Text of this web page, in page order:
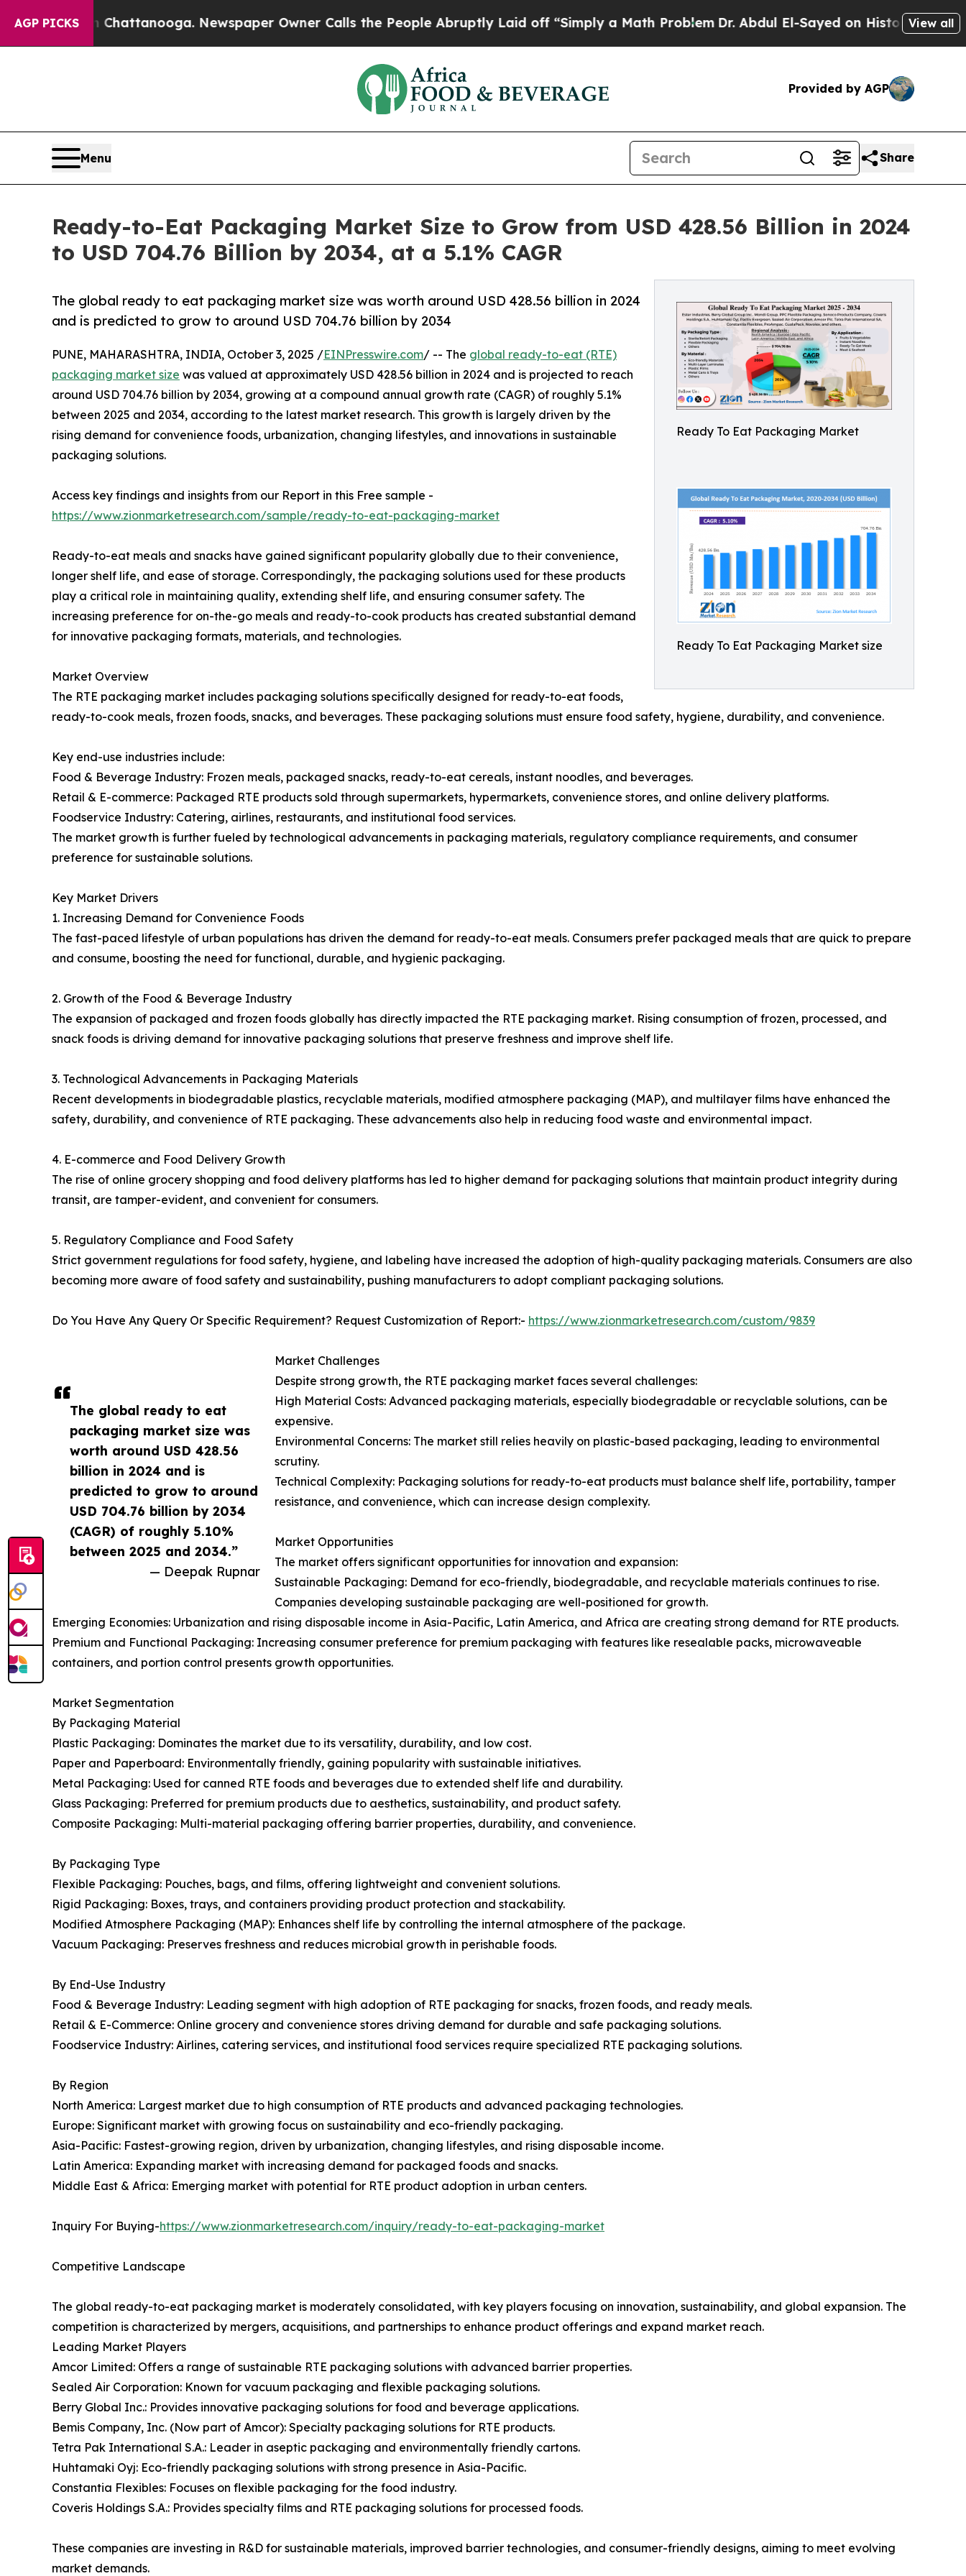
AGP PICKS
Chattanooga. Newspaper Owner Calls the People Abruptly Laid off “Simply a Math ProblemDr. Abdul El-Sayed on Historic Michigan Win:View all
Provided by AGP
Menu Share
Ready-to-Eat Packaging Market Size to Grow from USD 428.56 Billion in 2024
to USD 704.76 Billion by 2034, at a 5.1% CAGR
Ready To Eat Packaging Market
Ready To Eat Packaging Market size
The global ready to eat packaging market size was worth around USD 428.56 billion in 2024
and is predicted to grow to around USD 704.76 billion by 2034
The global ready to eat
packaging market size was
worth around USD 428.56
billion in 2024 and is
predicted to grow to around
USD 704.76 billion by 2034
(CAGR) of roughly 5.10%
between 2025 and 2034.”
— Deepak Rupnar
PUNE, MAHARASHTRA, INDIA, October 3, 2025 /EINPresswire.com/ -- The global ready-to-eat (RTE)
packaging market size was valued at approximately USD 428.56 billion in 2024 and is projected to reach
around USD 704.76 billion by 2034, growing at a compound annual growth rate (CAGR) of roughly 5.1%
between 2025 and 2034, according to the latest market research. This growth is largely driven by the
rising demand for convenience foods, urbanization, changing lifestyles, and innovations in sustainable
packaging solutions.
Access key findings and insights from our Report in this Free sample -
https://www.zionmarketresearch.com/sample/ready-to-eat-packaging-market
Ready-to-eat meals and snacks have gained significant popularity globally due to their convenience,
longer shelf life, and ease of storage. Correspondingly, the packaging solutions used for these products
play a critical role in maintaining quality, extending shelf life, and ensuring consumer safety. The
increasing preference for on-the-go meals and ready-to-cook products has created substantial demand
for innovative packaging formats, materials, and technologies.
Market Overview
The RTE packaging market includes packaging solutions specifically designed for ready-to-eat foods,
ready-to-cook meals, frozen foods, snacks, and beverages. These packaging solutions must ensure food safety, hygiene, durability, and convenience.
Key end-use industries include:
Food & Beverage Industry: Frozen meals, packaged snacks, ready-to-eat cereals, instant noodles, and beverages.
Retail & E-commerce: Packaged RTE products sold through supermarkets, hypermarkets, convenience stores, and online delivery platforms.
Foodservice Industry: Catering, airlines, restaurants, and institutional food services.
The market growth is further fueled by technological advancements in packaging materials, regulatory compliance requirements, and consumer
preference for sustainable solutions.
Key Market Drivers
1. Increasing Demand for Convenience Foods
The fast-paced lifestyle of urban populations has driven the demand for ready-to-eat meals. Consumers prefer packaged meals that are quick to prepare
and consume, boosting the need for functional, durable, and hygienic packaging.
2. Growth of the Food & Beverage Industry
The expansion of packaged and frozen foods globally has directly impacted the RTE packaging market. Rising consumption of frozen, processed, and
snack foods is driving demand for innovative packaging solutions that preserve freshness and improve shelf life.
3. Technological Advancements in Packaging Materials
Recent developments in biodegradable plastics, recyclable materials, modified atmosphere packaging (MAP), and multilayer films have enhanced the
safety, durability, and convenience of RTE packaging. These advancements also help in reducing food waste and environmental impact.
4. E-commerce and Food Delivery Growth
The rise of online grocery shopping and food delivery platforms has led to higher demand for packaging solutions that maintain product integrity during
transit, are tamper-evident, and convenient for consumers.
5. Regulatory Compliance and Food Safety
Strict government regulations for food safety, hygiene, and labeling have increased the adoption of high-quality packaging materials. Consumers are also
becoming more aware of food safety and sustainability, pushing manufacturers to adopt compliant packaging solutions.
Do You Have Any Query Or Specific Requirement? Request Customization of Report:- https://www.zionmarketresearch.com/custom/9839
Market Challenges
Despite strong growth, the RTE packaging market faces several challenges:
High Material Costs: Advanced packaging materials, especially biodegradable or recyclable solutions, can be
expensive.
Environmental Concerns: The market still relies heavily on plastic-based packaging, leading to environmental
scrutiny.
Technical Complexity: Packaging solutions for ready-to-eat products must balance shelf life, portability, tamper
resistance, and convenience, which can increase design complexity.
Market Opportunities
The market offers significant opportunities for innovation and expansion:
Sustainable Packaging: Demand for eco-friendly, biodegradable, and recyclable materials continues to rise.
Companies developing sustainable packaging are well-positioned for growth.
Emerging Economies: Urbanization and rising disposable income in Asia-Pacific, Latin America, and Africa are creating strong demand for RTE products.
Premium and Functional Packaging: Increasing consumer preference for premium packaging with features like resealable packs, microwaveable
containers, and portion control presents growth opportunities.
Market Segmentation
By Packaging Material
Plastic Packaging: Dominates the market due to its versatility, durability, and low cost.
Paper and Paperboard: Environmentally friendly, gaining popularity with sustainable initiatives.
Metal Packaging: Used for canned RTE foods and beverages due to extended shelf life and durability.
Glass Packaging: Preferred for premium products due to aesthetics, sustainability, and product safety.
Composite Packaging: Multi-material packaging offering barrier properties, durability, and convenience.
By Packaging Type
Flexible Packaging: Pouches, bags, and films, offering lightweight and convenient solutions.
Rigid Packaging: Boxes, trays, and containers providing product protection and stackability.
Modified Atmosphere Packaging (MAP): Enhances shelf life by controlling the internal atmosphere of the package.
Vacuum Packaging: Preserves freshness and reduces microbial growth in perishable foods.
By End-Use Industry
Food & Beverage Industry: Leading segment with high adoption of RTE packaging for snacks, frozen foods, and ready meals.
Retail & E-Commerce: Online grocery and convenience stores driving demand for durable and safe packaging solutions.
Foodservice Industry: Airlines, catering services, and institutional food services require specialized RTE packaging solutions.
By Region
North America: Largest market due to high consumption of RTE products and advanced packaging technologies.
Europe: Significant market with growing focus on sustainability and eco-friendly packaging.
Asia-Pacific: Fastest-growing region, driven by urbanization, changing lifestyles, and rising disposable income.
Latin America: Expanding market with increasing demand for packaged foods and snacks.
Middle East & Africa: Emerging market with potential for RTE product adoption in urban centers.
Inquiry For Buying-https://www.zionmarketresearch.com/inquiry/ready-to-eat-packaging-market
Competitive Landscape
The global ready-to-eat packaging market is moderately consolidated, with key players focusing on innovation, sustainability, and global expansion. The
competition is characterized by mergers, acquisitions, and partnerships to enhance product offerings and expand market reach.
Leading Market Players
Amcor Limited: Offers a range of sustainable RTE packaging solutions with advanced barrier properties.
Sealed Air Corporation: Known for vacuum packaging and flexible packaging solutions.
Berry Global Inc.: Provides innovative packaging solutions for food and beverage applications.
Bemis Company, Inc. (Now part of Amcor): Specialty packaging solutions for RTE products.
Tetra Pak International S.A.: Leader in aseptic packaging and environmentally friendly cartons.
Huhtamaki Oyj: Eco-friendly packaging solutions with strong presence in Asia-Pacific.
Constantia Flexibles: Focuses on flexible packaging for the food industry.
Coveris Holdings S.A.: Provides specialty films and RTE packaging solutions for processed foods.
These companies are investing in R&D for sustainable materials, improved barrier technologies, and consumer-friendly designs, aiming to meet evolving
market demands.